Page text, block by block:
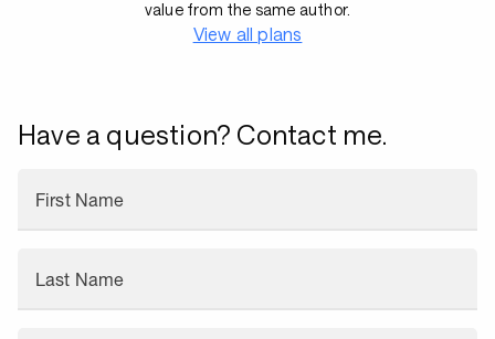
value from the same author.
View all plans
Have a question? Contact me.
First Name
Last Name